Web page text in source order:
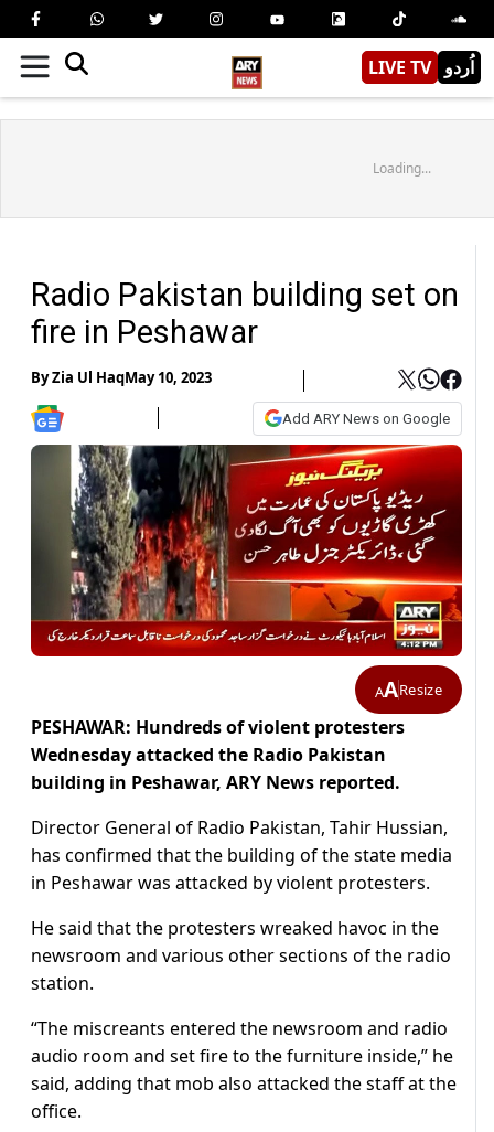
LIVE TV اُردو
Loading...
Radio Pakistan building set on
fire in Peshawar
ByZia Ul HaqMay 10, 2023
Add ARY News on Google
AAResize
PESHAWAR: Hundreds of violent protesters
Wednesday attacked the Radio Pakistan
building in Peshawar, ARY News reported.
Director General of Radio Pakistan, Tahir Hussian,
has confirmed that the building of the state media
in Peshawar was attacked by violent protesters.
He said that the protesters wreaked havoc in the
newsroom and various other sections of the radio
station.
“The miscreants entered the newsroom and radio
audio room and set fire to the furniture inside,” he
said, adding that mob also attacked the staff at the
office.